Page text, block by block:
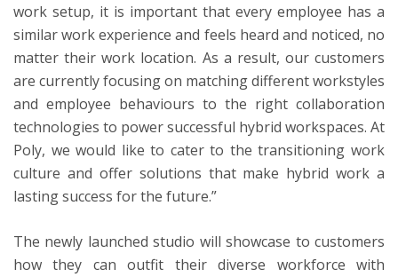
work setup, it is important that every employee has a
similar work experience and feels heard and noticed, no
matter their work location. As a result, our customers
are currently focusing on matching different workstyles
and employee behaviours to the right collaboration
technologies to power successful hybrid workspaces. At
Poly, we would like to cater to the transitioning work
culture and offer solutions that make hybrid work a
lasting success for the future.”
The newly launched studio will showcase to customers
how they can outfit their diverse workforce with